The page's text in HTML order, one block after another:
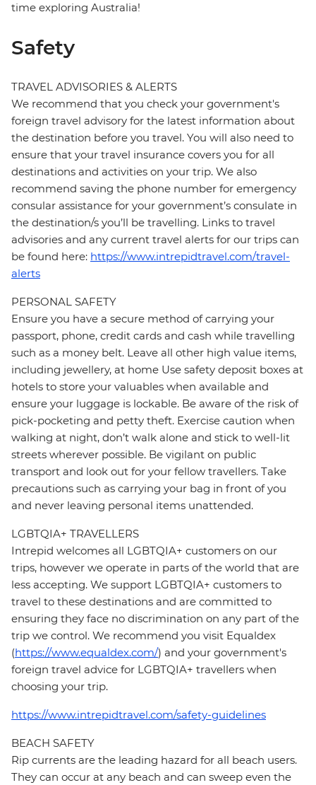
time exploring Australia!
Safety
TRAVEL ADVISORIES & ALERTS
We recommend that you check your government's
foreign travel advisory for the latest information about
the destination before you travel. You will also need to
ensure that your travel insurance covers you for all
destinations and activities on your trip. We also
recommend saving the phone number for emergency
consular assistance for your government’s consulate in
the destination/s you’ll be travelling. Links to travel
advisories and any current travel alerts for our trips can
be found here: https://www.intrepidtravel.com/travel-
alerts
PERSONAL SAFETY
Ensure you have a secure method of carrying your
passport, phone, credit cards and cash while travelling
such as a money belt. Leave all other high value items,
including jewellery, at home Use safety deposit boxes at
hotels to store your valuables when available and
ensure your luggage is lockable. Be aware of the risk of
pick-pocketing and petty theft. Exercise caution when
walking at night, don’t walk alone and stick to well-lit
streets wherever possible. Be vigilant on public
transport and look out for your fellow travellers. Take
precautions such as carrying your bag in front of you
and never leaving personal items unattended.
LGBTQIA+ TRAVELLERS
Intrepid welcomes all LGBTQIA+ customers on our
trips, however we operate in parts of the world that are
less accepting. We support LGBTQIA+ customers to
travel to these destinations and are committed to
ensuring they face no discrimination on any part of the
trip we control. We recommend you visit Equaldex
(https://www.equaldex.com/) and your government's
foreign travel advice for LGBTQIA+ travellers when
choosing your trip.
https://www.intrepidtravel.com/safety-guidelines
BEACH SAFETY
Rip currents are the leading hazard for all beach users.
They can occur at any beach and can sweep even the